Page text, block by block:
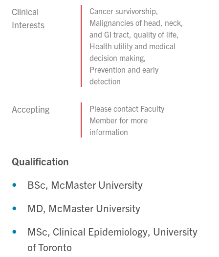
Clinical
Interests
Cancer survivorship,
Malignancies of head, neck,
and GI tract, quality of life,
Health utility and medical
decision making,
Prevention and early
detection
Accepting
Please contact Faculty
Member for more
information
Qualification
BSc, McMaster University
MD, McMaster University
MSc, Clinical Epidemiology, University
of Toronto